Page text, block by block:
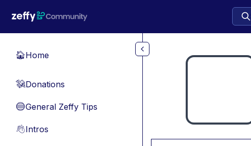
🏠Home
💸Donations
🔵General Zeffy Tips
👋Intros